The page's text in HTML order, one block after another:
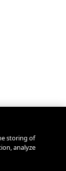
storing of
analyze